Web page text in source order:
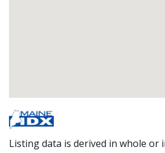
Listing data is derived in whole or